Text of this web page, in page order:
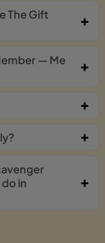
The Gift
— Me
in